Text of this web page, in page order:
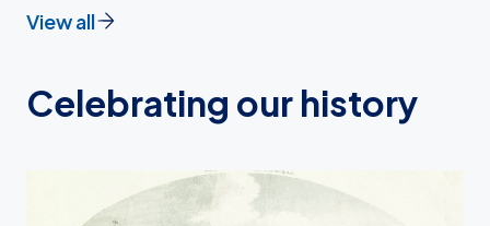
View all
Celebrating our history